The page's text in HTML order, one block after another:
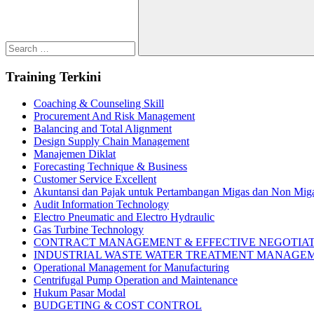
Search
Training Terkini
Coaching & Counseling Skill
Procurement And Risk Management
Balancing and Total Alignment
Design Supply Chain Management
Manajemen Diklat
Forecasting Technique & Business
Customer Service Excellent
Akuntansi dan Pajak untuk Pertambangan Migas dan Non
Audit Information Technology
Electro Pneumatic and Electro Hydraulic
Gas Turbine Technology
CONTRACT MANAGEMENT & EFFECTIVE
INDUSTRIAL WASTE WATER TREATMENT
Operational Management for Manufacturing
Centrifugal Pump Operation and Maintenance
Hukum Pasar Modal
BUDGETING & COST CONTROL